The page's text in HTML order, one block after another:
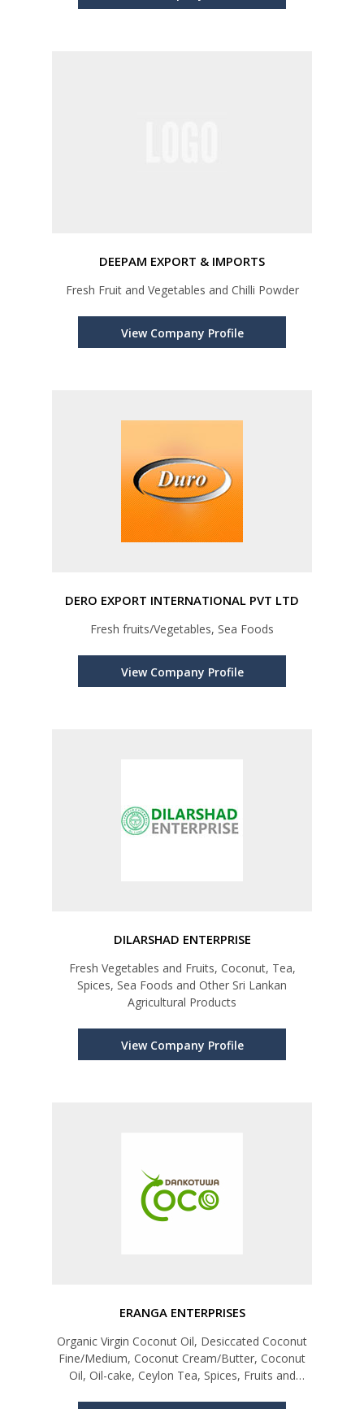
DEEPAM EXPORT & IMPORTS
Fresh Fruit and Vegetables and Chilli Powder
View Company Profile
DERO EXPORT INTERNATIONAL PVT LTD
Fresh fruits/Vegetables, Sea Foods
View Company Profile
DILARSHAD ENTERPRISE
Fresh Vegetables and Fruits, Coconut, Tea,
Spices, Sea Foods and Other Sri Lankan
Agricultural Products
View Company Profile
ERANGA ENTERPRISES
Organic Virgin Coconut Oil, Desiccated Coconut
Fine/Medium, Coconut Cream/Butter, Coconut
Oil, Oil-cake, Ceylon Tea, Spices, Fruits and